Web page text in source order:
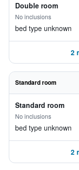
Double room
No inclusions
bed type unknown
2
Standard room
Standard room
No inclusions
bed type unknown
2